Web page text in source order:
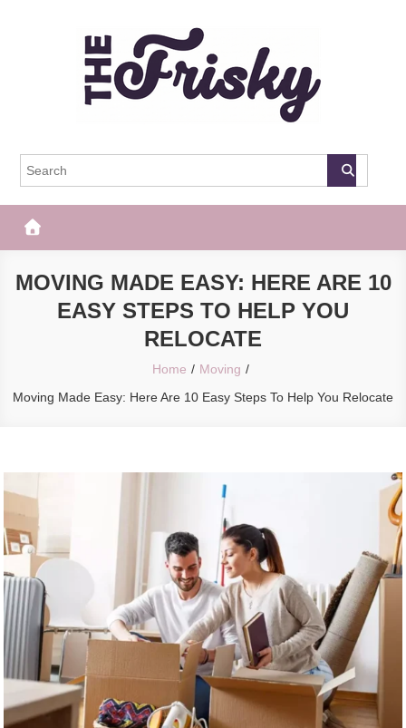
The Frisky
MOVING MADE EASY: HERE ARE 10
EASY STEPS TO HELP YOU
RELOCATE
Home
Moving
Moving Made Easy: Here Are 10 Easy Steps To Help You Relocate